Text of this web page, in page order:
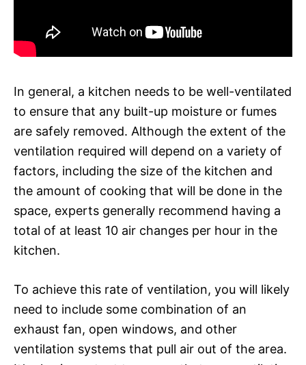
In general, a kitchen needs to be well-ventilated
to ensure that any built-up moisture or fumes
are safely removed. Although the extent of the
ventilation required will depend on a variety of
factors, including the size of the kitchen and
the amount of cooking that will be done in the
space, experts generally recommend having a
total of at least 10 air changes per hour in the
kitchen.
To achieve this rate of ventilation, you will likely
need to include some combination of an
exhaust fan, open windows, and other
ventilation systems that pull air out of the area.